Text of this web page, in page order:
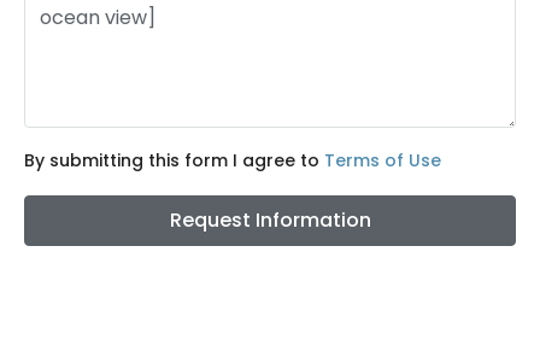
By submitting this form I agree to Terms of Use
Request Information